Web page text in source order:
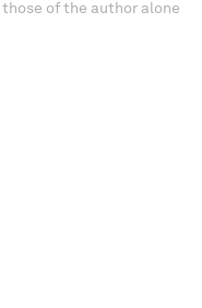
of the author alone